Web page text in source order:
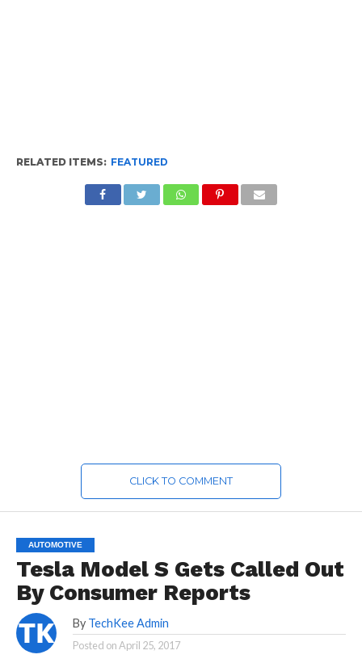
RELATED ITEMS: FEATURED
CLICK TO COMMENT
AUTOMOTIVE
Tesla Model S Gets Called Out
By Consumer Reports
By TechKee Admin
Posted onApril 25, 2017